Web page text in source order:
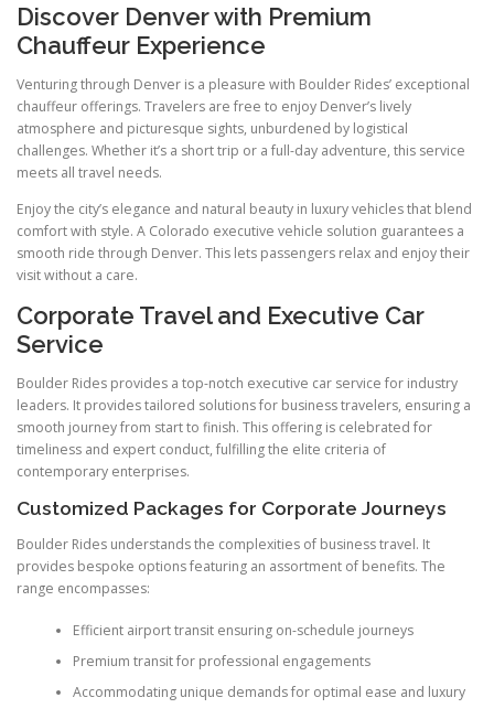
Discover Denver with Premium
Chauffeur Experience
Venturing through Denver is a pleasure with Boulder Rides’ exceptional
chauffeur offerings. Travelers are free to enjoy Denver’s lively
atmosphere and picturesque sights, unburdened by logistical
challenges. Whether it’s a short trip or a full-day adventure, this service
meets all travel needs.
Enjoy the city’s elegance and natural beauty in luxury vehicles that blend
comfort with style. A Colorado executive vehicle solution guarantees a
smooth ride through Denver. This lets passengers relax and enjoy their
visit without a care.
Corporate Travel and Executive Car
Service
Boulder Rides provides a top-notch executive car service for industry
leaders. It provides tailored solutions for business travelers, ensuring a
smooth journey from start to finish. This offering is celebrated for
timeliness and expert conduct, fulfilling the elite criteria of
contemporary enterprises.
Customized Packages for Corporate Journeys
Boulder Rides understands the complexities of business travel. It
provides bespoke options featuring an assortment of benefits. The
range encompasses:
Efficient airport transit ensuring on-schedule journeys
Premium transit for professional engagements
Accommodating unique demands for optimal ease and luxury